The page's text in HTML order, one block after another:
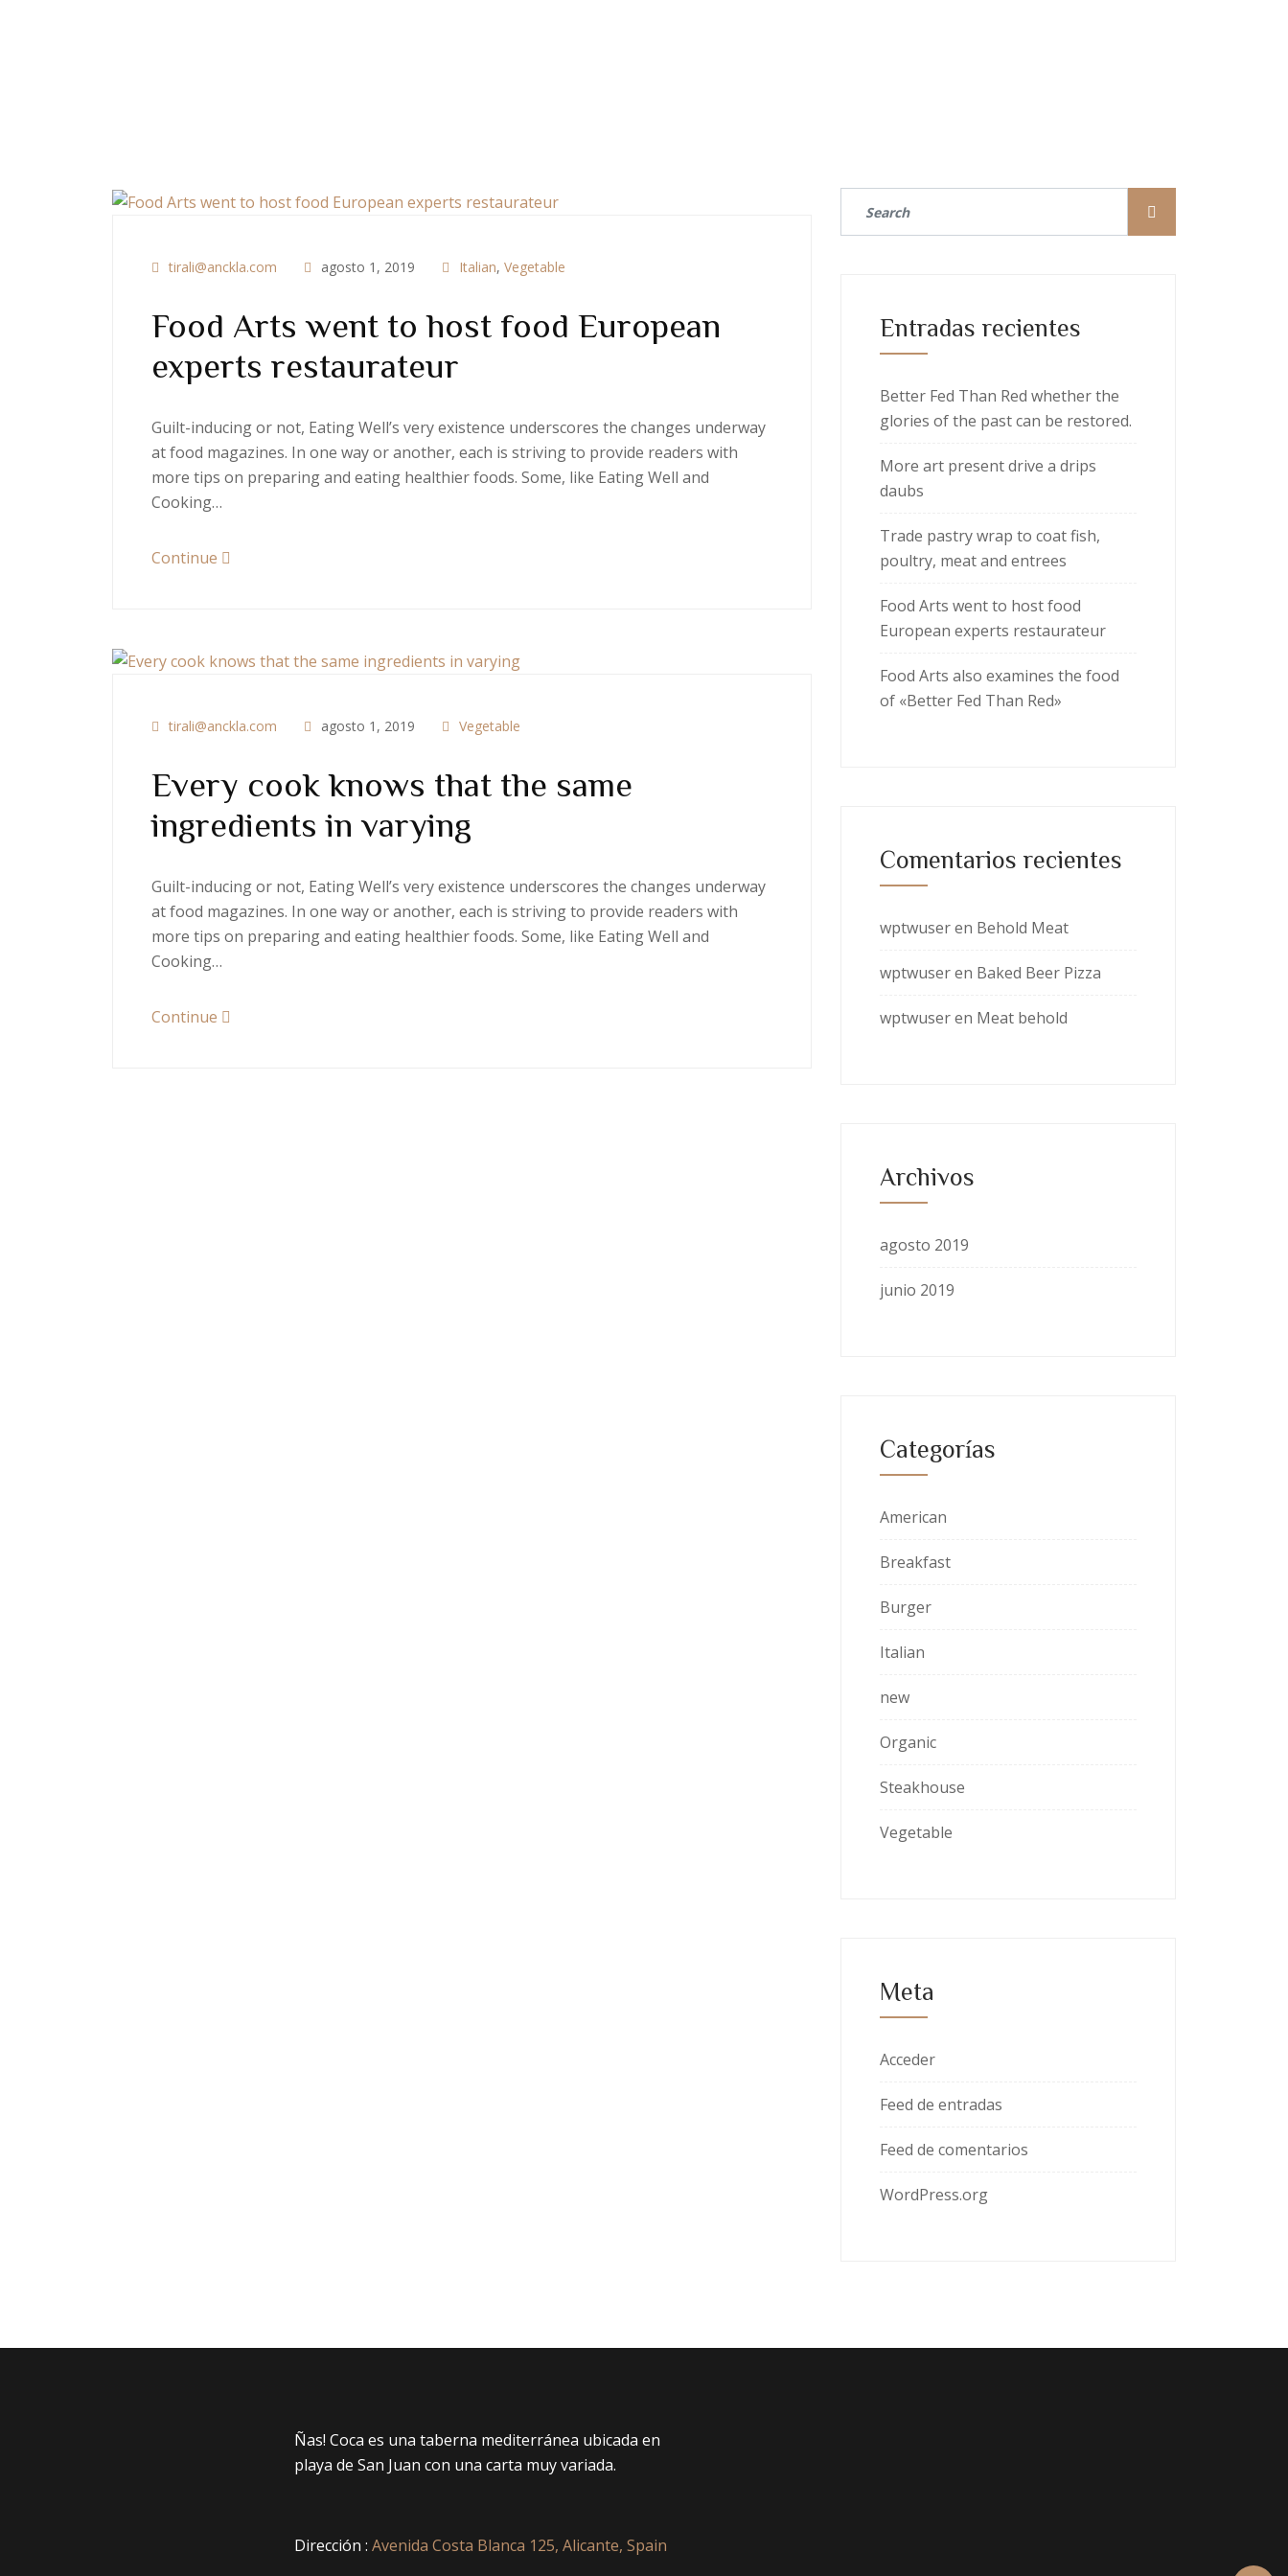
tirali@anckla.com agosto 1, 2019 Italian, Vegetable
Food Arts went to host food European
experts restaurateur
Guilt-inducing or not, Eating Well’s very existence underscores the changes underway
at food magazines. In one way or another, each is striving to provide readers with
more tips on preparing and eating healthier foods. Some, like Eating Well and
Cooking…
Continue
tirali@anckla.com agosto 1, 2019 Vegetable
Every cook knows that the same
ingredients in varying
Guilt-inducing or not, Eating Well’s very existence underscores the changes underway
at food magazines. In one way or another, each is striving to provide readers with
more tips on preparing and eating healthier foods. Some, like Eating Well and
Cooking…
Continue
Entradas recientes
Better Fed Than Red whether the
glories of the past can be restored.
More art present drive a drips
daubs
Trade pastry wrap to coat fish,
poultry, meat and entrees
Food Arts went to host food
European experts restaurateur
Food Arts also examines the food
of «Better Fed Than Red»
Comentarios recientes
wptwuseren Behold Meat
wptwuseren Baked Beer Pizza
wptwuseren Meat behold
Archivos
agosto 2019
junio 2019
Categorías
American
Breakfast
Burger
Italian
new
Organic
Steakhouse
Vegetable
Meta
Acceder
Feed de entradas
Feed de comentarios
WordPress.org
Ñas! Coca es una taberna mediterránea ubicada en
playa de San Juan con una carta muy variada.
Dirección : Avenida Costa Blanca 125, Alicante, Spain